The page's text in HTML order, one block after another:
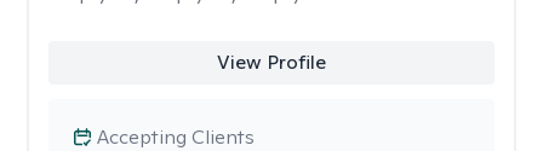
View Profile
Accepting Clients